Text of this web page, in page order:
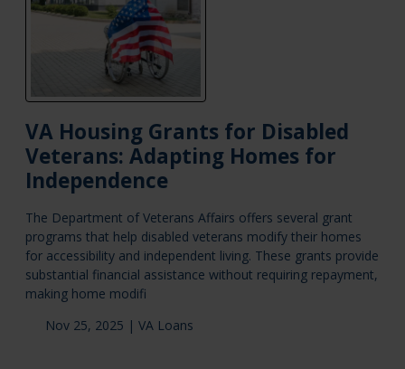
VA Housing Grants for Disabled
Veterans: Adapting Homes for
Independence
The Department of Veterans Affairs offers several grant
programs that help disabled veterans modify their homes
for accessibility and independent living. These grants provide
substantial financial assistance without requiring repayment,
making home modifi
Nov 25, 2025 | VA Loans